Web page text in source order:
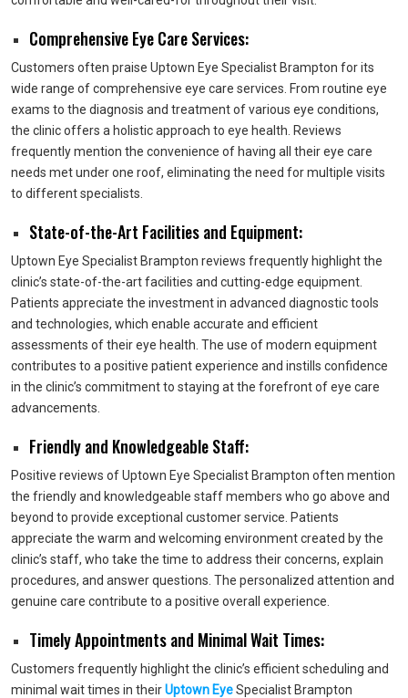
Comprehensive Eye Care Services:
Customers often praise Uptown Eye Specialist Brampton for its
wide range of comprehensive eye care services. From routine eye
exams to the diagnosis and treatment of various eye conditions,
the clinic offers a holistic approach to eye health. Reviews
frequently mention the convenience of having all their eye care
needs met under one roof, eliminating the need for multiple visits
to different specialists.
State-of-the-Art Facilities and Equipment:
Uptown Eye Specialist Brampton reviews frequently highlight the
clinic’s state-of-the-art facilities and cutting-edge equipment.
Patients appreciate the investment in advanced diagnostic tools
and technologies, which enable accurate and efficient
assessments of their eye health. The use of modern equipment
contributes to a positive patient experience and instills confidence
in the clinic’s commitment to staying at the forefront of eye care
advancements.
Friendly and Knowledgeable Staff:
Positive reviews of Uptown Eye Specialist Brampton often mention
the friendly and knowledgeable staff members who go above and
beyond to provide exceptional customer service. Patients
appreciate the warm and welcoming environment created by the
clinic’s staff, who take the time to address their concerns, explain
procedures, and answer questions. The personalized attention and
genuine care contribute to a positive overall experience.
Timely Appointments and Minimal Wait Times:
Customers frequently highlight the clinic’s efficient scheduling and
minimal wait times in theirUptown EyeSpecialist Brampton